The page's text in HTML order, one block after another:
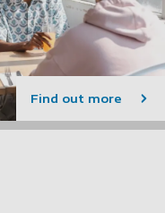
Find out more